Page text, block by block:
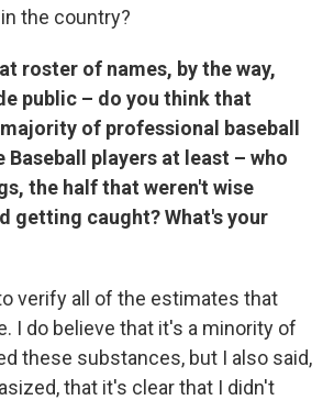
the country?
roster of names, by the way,
public – do you think that
of professional baseball
Baseball players at least – who
the half that weren't wise
getting caught? What's your
verify all of the estimates that
I do believe that it's a minority of
these substances, but I also said,
that it's clear that I didn't